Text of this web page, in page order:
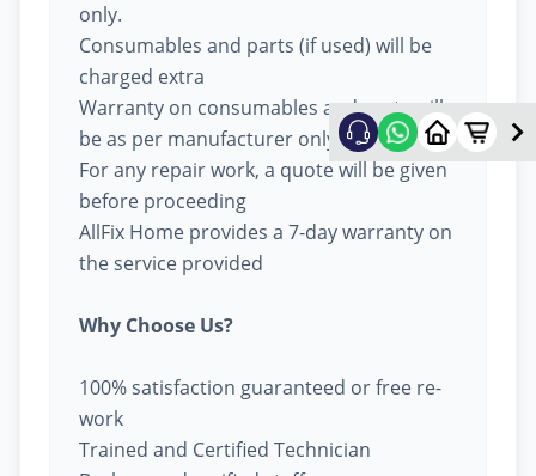
only.
Consumables and parts (if used) will be
charged extra
Warranty on consumables and parts will
be as per manufacturer only
For any repair work, a quote will be given
before proceeding
AllFix Home provides a 7-day warranty on
the service provided
Why Choose Us?
100% satisfaction guaranteed or free re-
work
Trained and Certified Technician